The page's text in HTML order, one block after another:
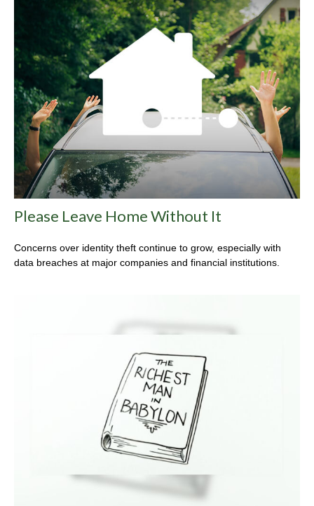
Please Leave Home Without It
Concerns over identity theft continue to grow, especially with
data breaches at major companies and financial institutions.